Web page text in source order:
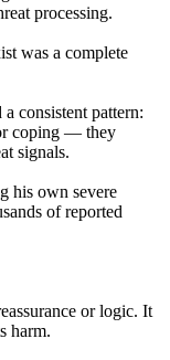
processing.
was a complete
consistent pattern:
coping — they
signals.
his own severe
of reported
or logic. It
harm.